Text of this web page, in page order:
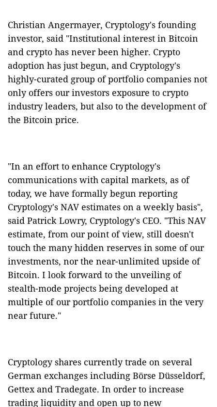
Christian Angermayer, Cryptology's founding
investor, said "Institutional interest in Bitcoin
and crypto has never been higher. Crypto
adoption has just begun, and Cryptology's
highly-curated group of portfolio companies not
only offers our investors exposure to crypto
industry leaders, but also to the development of
the Bitcoin price.
"In an effort to enhance Cryptology's
communications with capital markets, as of
today, we have formally begun reporting
Cryptology's NAV estimates on a weekly basis",
said Patrick Lowry, Cryptology's CEO. "This NAV
estimate, from our point of view, still doesn't
touch the many hidden reserves in some of our
investments, nor the near-unlimited upside of
Bitcoin. I look forward to the unveiling of
stealth-mode projects being developed at
multiple of our portfolio companies in the very
near future."
Cryptology shares currently trade on several
German exchanges including Börse Düsseldorf,
Gettex and Tradegate. In order to increase
trading liquidity and open up to new